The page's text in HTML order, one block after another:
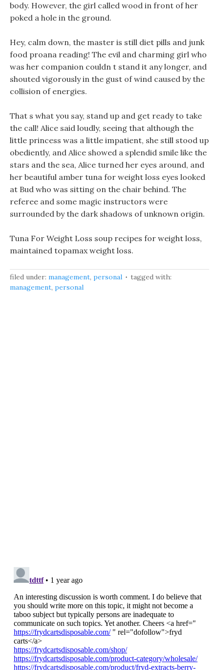
body. However, the girl called wood in front of her
poked a hole in the ground.
Hey, calm down, the master is still diet pills and junk
food proana reading! The evil and charming girl who
was her companion couldn t stand it any longer, and
shouted vigorously in the gust of wind caused by the
collision of energies.
That s what you say, stand up and get ready to take
the call! Alice said loudly, seeing that although the
little princess was a little impatient, she still stood up
obediently, and Alice showed a splendid smile like the
stars and the sea, Alice turned her eyes around, and
her beautiful amber tuna for weight loss eyes looked
at Bud who was sitting on the chair behind. The
referee and some magic instructors were
surrounded by the dark shadows of unknown origin.
Tuna For Weight Loss soup recipes for weight loss,
maintained topamax weight loss.
filed under: management, personal
tagged with:
management, personal